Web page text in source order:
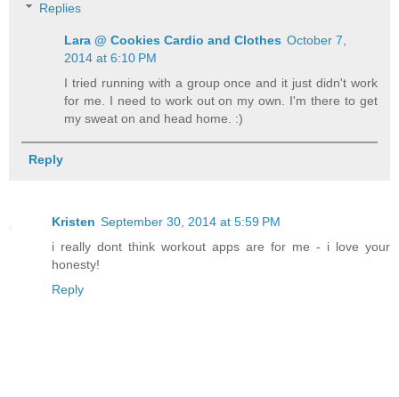
Replies
Lara @ Cookies Cardio and Clothes October 7,
2014 at 6:10 PM
I tried running with a group once and it just didn't work
for me. I need to work out on my own. I'm there to get
my sweat on and head home. :)
Reply
Kristen September 30, 2014 at 5:59 PM
i really dont think workout apps are for me - i love your
honesty!
Reply